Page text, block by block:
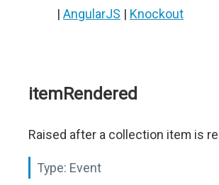
| AngularJS | Knockout
itemRendered
Raised after a collection item is
Type: Event